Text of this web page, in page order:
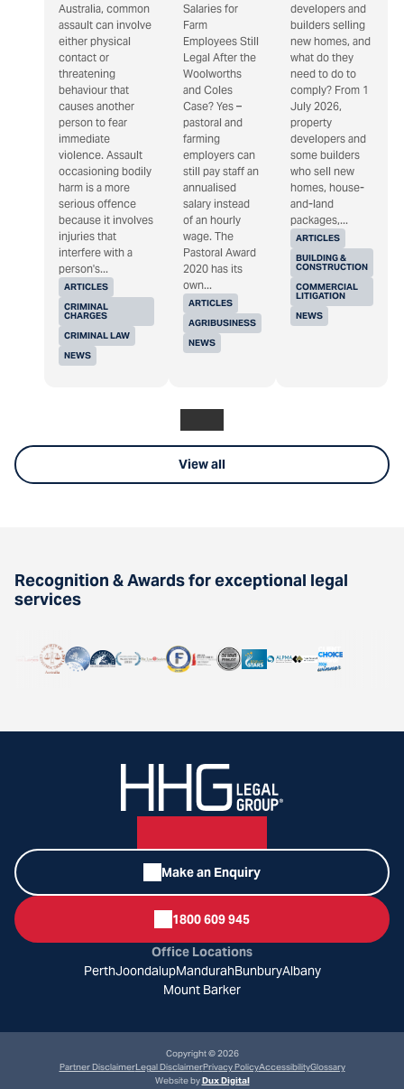
ARTICLES
CRIMINAL
CHARGES
CRIMINAL LAW
NEWS
Australia, common
assault can involve
either physical
contact or
threatening
behaviour that
causes another
person to fear
immediate
violence. Assault
occasioning bodily
harm is a more
serious offence
because it involves
injuries that
interfere with a
person's...
ARTICLES
AGRIBUSINESS
NEWS
Salaries for
Farm
Employees Still
Legal After the
Woolworths
and Coles
Case? Yes –
pastoral and
farming
employers can
still pay staff an
annualised
salary instead
of an hourly
wage. The
Pastoral Award
2020 has its
own...
ARTICLES
BUILDING &
CONSTRUCTION
COMMERCIAL
LITIGATION
NEWS
developers and
builders selling
new homes, and
what do they
need to do to
comply? From 1
July 2026,
property
developers and
some builders
who sell new
homes, house-
and-land
packages,...
View all
Recognition & Awards for exceptional legal
services
Make an Enquiry
1800 609 945
Office Locations
PerthJoondalupMandurahBunburyAlbany
Mount Barker
Copyright © 2026
Partner DisclaimerLegal DisclaimerPrivacy PolicyAccessibilityGlossary
Website byDux Digital